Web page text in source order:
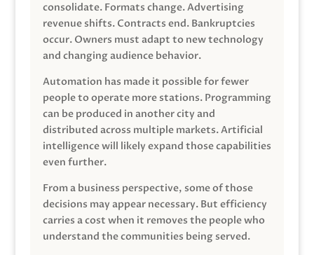
consolidate. Formats change. Advertising
revenue shifts. Contracts end. Bankruptcies
occur. Owners must adapt to new technology
and changing audience behavior.
Automation has made it possible for fewer
people to operate more stations. Programming
can be produced in another city and
distributed across multiple markets. Artificial
intelligence will likely expand those capabilities
even further.
From a business perspective, some of those
decisions may appear necessary. But efficiency
carries a cost when it removes the people who
understand the communities being served.